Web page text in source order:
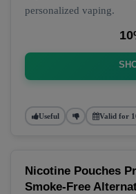
personalized vaping.
Useful Valid for
Nicotine Pouches
Smoke-Free